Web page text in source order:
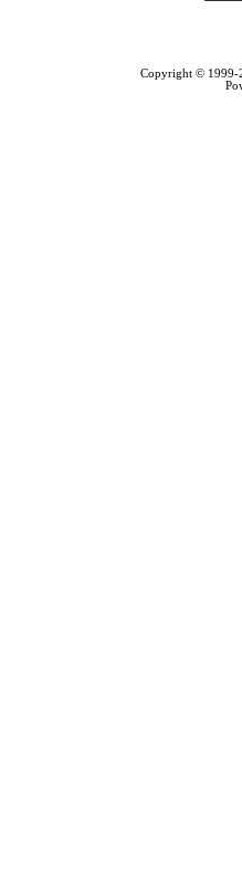
Copyright ©